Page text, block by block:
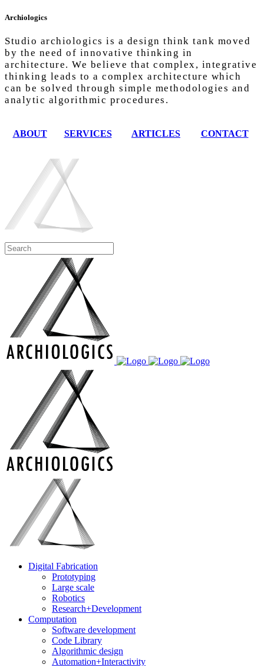
Archiologics
Studio archiologics is a design think tank moved
by the need of innovative thinking in
architecture. We believe that complex, integrative
thinking leads to a complex architecture which
can be solved through simple methodologies and
analytic algorithmic procedures.
ABOUT SERVICES ARTICLES CONTACT
Digital Fabrication
Prototyping
Large scale
Robotics
Research+Development
Computation
Software development
Code Library
Algorithmic design
Automation+Interactivity